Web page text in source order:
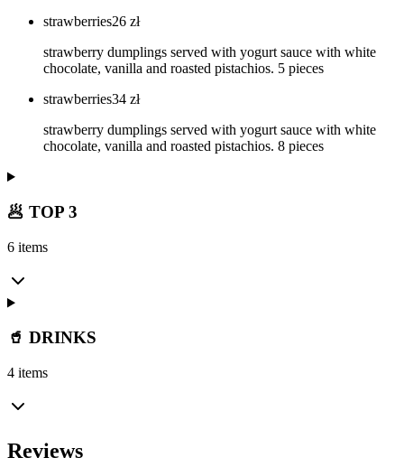
strawberries26 zł
strawberry dumplings served with yogurt sauce with white
chocolate, vanilla and roasted pistachios. 5 pieces
strawberries34 zł
strawberry dumplings served with yogurt sauce with white
chocolate, vanilla and roasted pistachios. 8 pieces
🥟 TOP 3
6 items
🥤 DRINKS
4 items
Reviews